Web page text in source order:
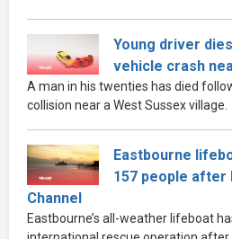
Young driver
vehicle crash
A man in his twenties has died
collision near a West Sussex village.
Eastbourne
157 people
Channel
Eastbourne’s all-weather lifeboat